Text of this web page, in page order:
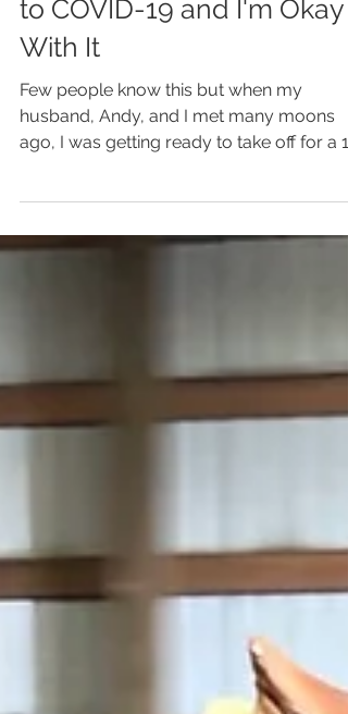
I Have Less Friends Thanks
to COVID-19 and I'm Okay
With It
Few people know this but when my